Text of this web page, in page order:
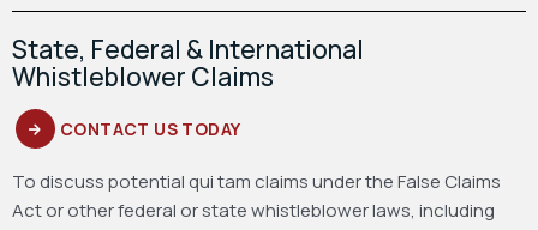
State, Federal & International
Whistleblower Claims
CONTACT US TODAY
To discuss potential qui tam claims under the False Claims
Act or other federal or state whistleblower laws, including